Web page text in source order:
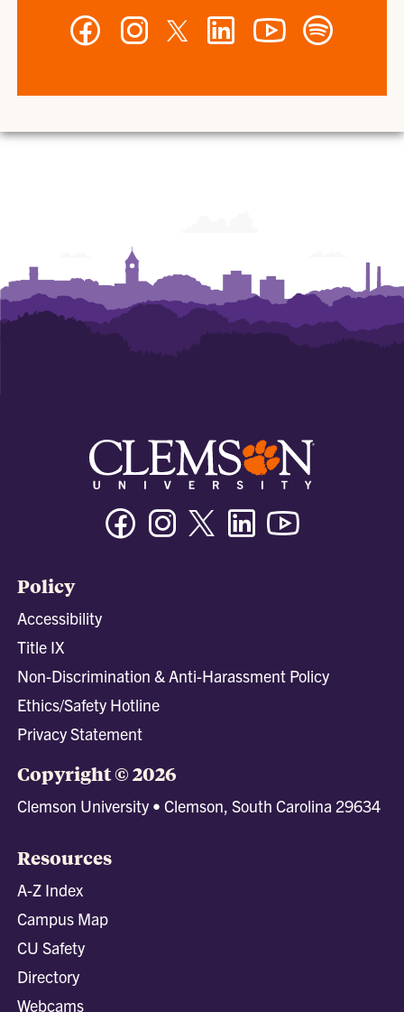
Facebook
Ann
Instagram
Ann
Twitter
Ann
LinkedIn
Ann
YouTube
Ann
Ann
FacebookInstagramTwitter/XLinkedin
Policy
Accessibility
Title IX
Non-Discrimination & Anti-Harassment Policy
Ethics/Safety Hotline
Privacy Statement
Copyright © 2026
Clemson University • Clemson, South Carolina 29634
Resources
A-Z Index
Campus Map
CU Safety
Directory
Webcams